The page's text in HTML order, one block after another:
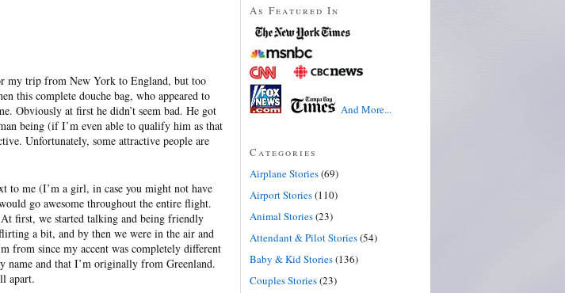
my trip from New York to England, but too
this complete douche bag, who appeared to
Obviously at first he didn’t seem bad. He got
being (if I’m even able to qualify him as that
Unfortunately, some attractive people are
to me (I’m a girl, in case you might not have
go awesome throughout the entire flight.
first, we started talking and being friendly
a bit, and by then we were in the air and
from since my accent was completely different
and that I’m originally from Greenland.
apart.
As Featured In
And More...
Categories
Airplane Stories(69)
Airport Stories(110)
Animal Stories(23)
Attendant & Pilot Stories(54)
Baby & Kid Stories(136)
Couples Stories(23)